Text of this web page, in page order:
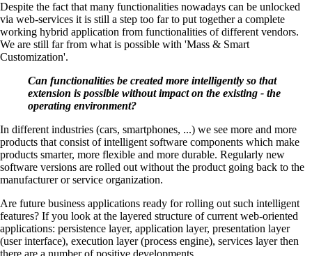
Despite the fact that many functionalities nowadays can be unlocked
via web-services it is still a step too far to put together a complete
working hybrid application from functionalities of different vendors.
We are still far from what is possible with 'Mass & Smart
Customization'.
Can functionalities be created more intelligently so that
extension is possible without impact on the existing - the
operating environment?
In different industries (cars, smartphones, ...) we see more and more
products that consist of intelligent software components which make
products smarter, more flexible and more durable. Regularly new
software versions are rolled out without the product going back to the
manufacturer or service organization.
Are future business applications ready for rolling out such intelligent
features? If you look at the layered structure of current web-oriented
applications: persistence layer, application layer, presentation layer
(user interface), execution layer (process engine), services layer then
there are a number of positive developments.